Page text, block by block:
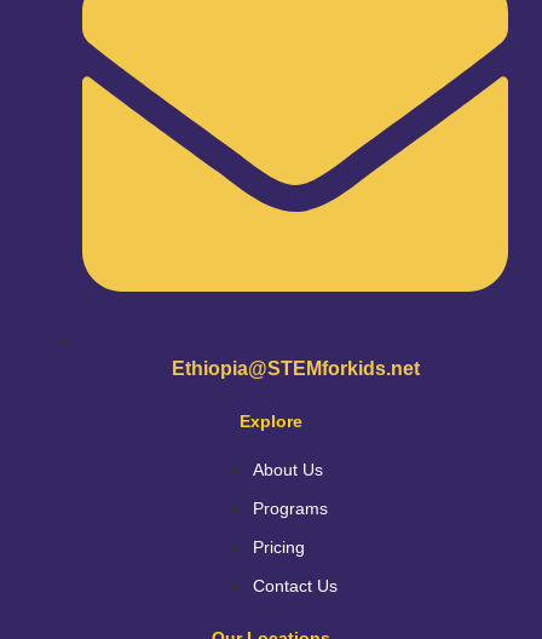
Ethiopia@STEMforkids.net
Explore
About Us
Programs
Pricing
Contact Us